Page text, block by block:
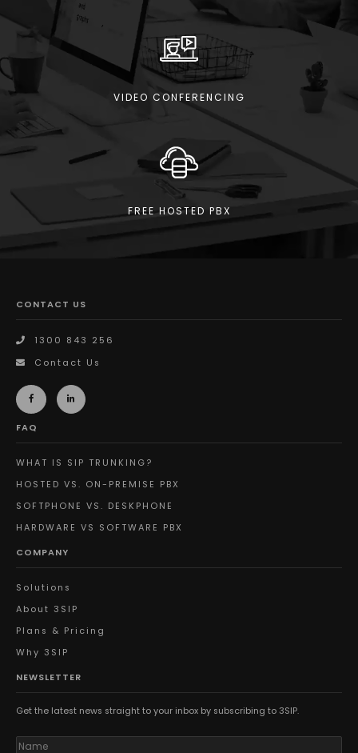
VIDEO CONFERENCING
FREE HOSTED PBX
CONTACT US
1300 843 256
Contact Us
FAQ
WHAT IS SIP TRUNKING?
HOSTED VS. ON-PREMISE PBX
SOFTPHONE VS. DESKPHONE
HARDWARE VS SOFTWARE PBX
COMPANY
Solutions
About 3SIP
Plans & Pricing
Why 3SIP
NEWSLETTER
Get the latest news straight to your inbox by subscribing to 3SIP.